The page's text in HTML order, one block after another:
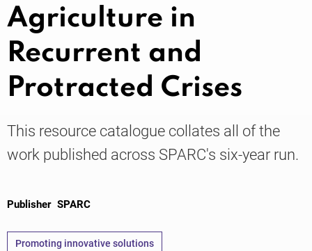
Knowledge
Agriculture in
Recurrent and
Protracted Crises
This resource catalogue collates all of the
work published across SPARC's six-year run.
Publisher SPARC
Promoting innovative solutions